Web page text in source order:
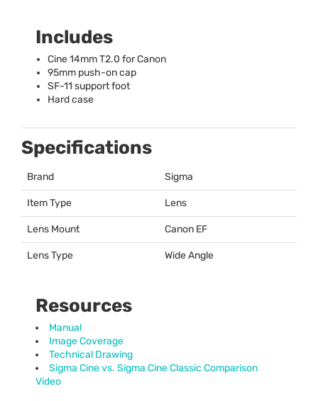
Includes
Cine 14mm T2.0 for Canon
95mm push-on cap
SF-11 support foot
Hard case
Specifications
Brand Sigma
Item Type Lens
Lens Mount Canon EF
Lens Type Wide Angle
Resources
Manual
Image Coverage
Technical Drawing
Sigma Cine vs. Sigma Cine Classic Comparison
Video